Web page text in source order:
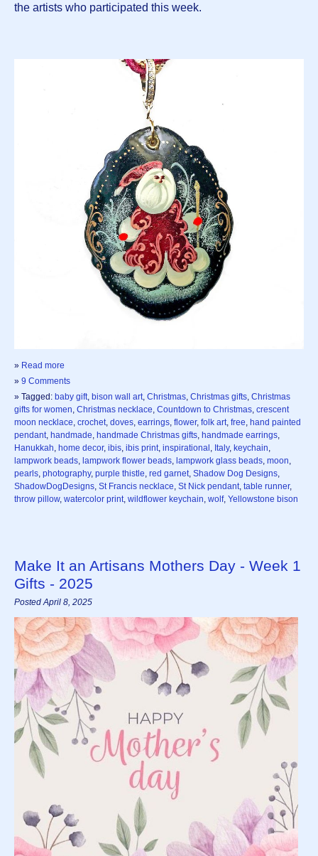
the artists who participated this week.
» Read more
» 9 Comments
» Tagged: baby gift bison wall art Christmas Christmas gifts Christmas
gifts for women Christmas necklace Countdown to Christmas crescent
moon necklace crochet doves earrings flower, folk art free hand painted
pendant handmade handmade Christmas gifts handmade earrings
Hanukkah home decor, ibis ibis print inspirational Italy, keychain
lampwork beads lampwork flower beads lampwork glass beads moon
pearls photography, purple thistle red garnet Shadow Dog Designs
ShadowDogDesigns St Francis necklace St Nick pendant table runner,
throw pillow, watercolor print wildflower keychain wolf, Yellowstone bison
Make It an Artisans Mothers Day - Week 1
Gifts - 2025
Posted April 8, 2025